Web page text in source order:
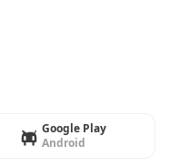
Google Play
Android